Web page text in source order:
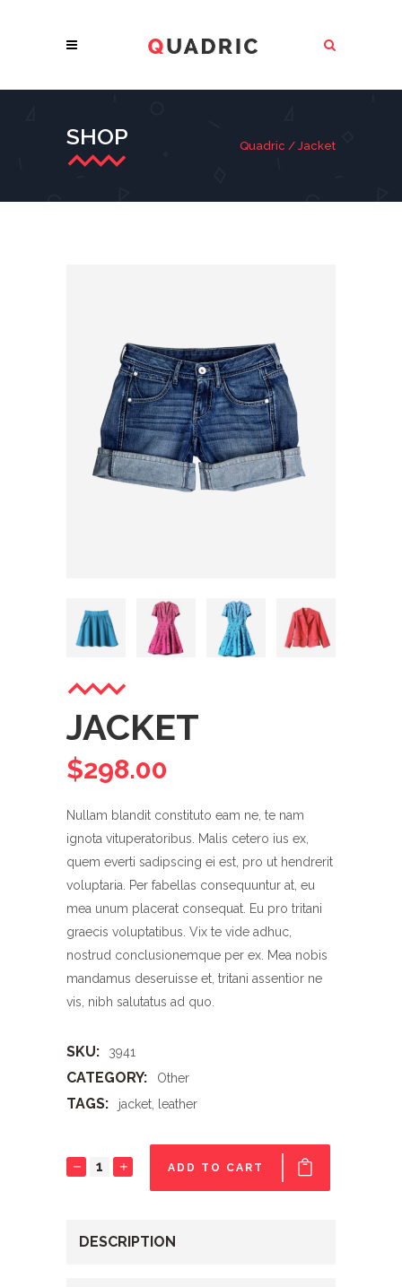
SHOP Quadric / Jacket
JACKET
$298.00
Nullam blandit constituto eam ne, te nam
ignota vituperatoribus. Malis cetero ius ex,
quem everti sadipscing ei est, pro ut hendrerit
voluptaria. Per fabellas consequuntur at, eu
mea unum placerat consequat. Eu pro tritani
graecis voluptatibus. Vix te vide adhuc,
nostrud conclusionemque per ex. Mea nobis
mandamus deseruisse et, tritani assentior ne
vis, nibh salutatus ad quo.
SKU: 3941
CATEGORY: Other
TAGS: jacket leather
Jacket
ADD TO CART
DESCRIPTION